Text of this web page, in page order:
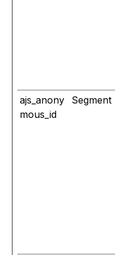
ajs_anony
mous_id
Segment